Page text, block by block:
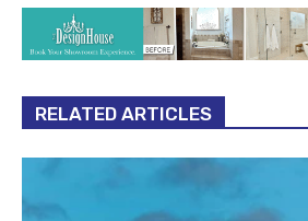
RELATED ARTICLES